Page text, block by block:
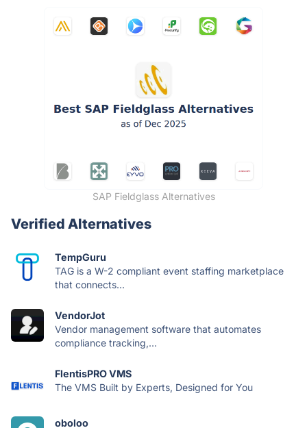
SAP Fieldglass Alternatives
Verified Alternatives
TempGuru
TAG is a W-2 compliant event staffing marketplace
that connects...
VendorJot
Vendor management software that automates
compliance tracking,...
FlentisPRO VMS
The VMS Built by Experts, Designed for You
oboloo